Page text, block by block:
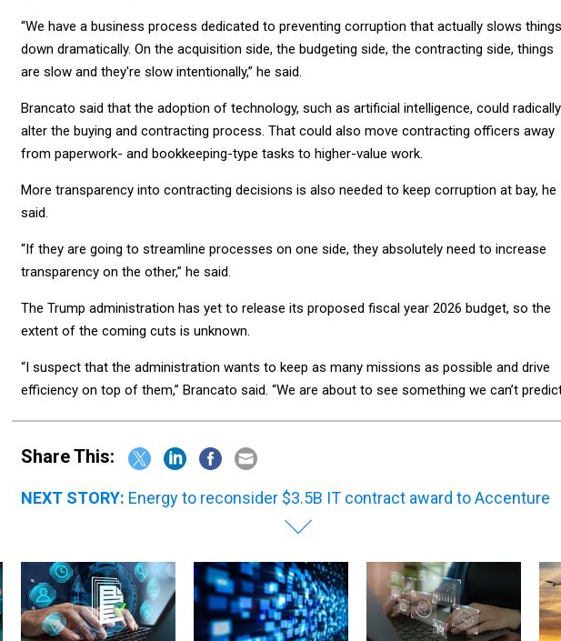
“We have a business process dedicated to preventing corruption that actually slows things
down dramatically. On the acquisition side, the budgeting side, the contracting side, things
are slow and they're slow intentionally,” he said.
Brancato said that the adoption of technology, such as artificial intelligence, could radically
alter the buying and contracting process. That could also move contracting officers away
from paperwork- and bookkeeping-type tasks to higher-value work.
More transparency into contracting decisions is also needed to keep corruption at bay, he
said.
“If they are going to streamline processes on one side, they absolutely need to increase
transparency on the other,” he said.
The Trump administration has yet to release its proposed fiscal year 2026 budget, so the
extent of the coming cuts is unknown.
“I suspect that the administration wants to keep as many missions as possible and drive
efficiency on top of them,” Brancato said. “We are about to see something we can’t
Share This:
NEXT STORY: Energy to reconsider $3.5B IT contract award to Accenture